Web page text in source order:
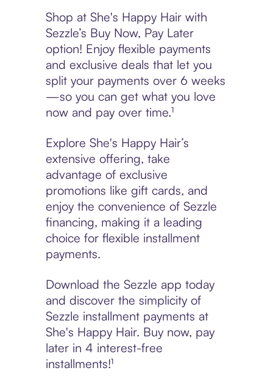
Shop at She's Happy Hair with
Sezzle’s Buy Now, Pay Later
option! Enjoy flexible payments
and exclusive deals that let you
split your payments over 6 weeks
—so you can get what you love
now and pay over time.¹
Explore She's Happy Hair’s
extensive offering, take
advantage of exclusive
promotions like gift cards, and
enjoy the convenience of Sezzle
financing, making it a leading
choice for flexible installment
payments.
Download the Sezzle app today
and discover the simplicity of
Sezzle installment payments at
She's Happy Hair. Buy now, pay
later in 4 interest-free
installments!¹